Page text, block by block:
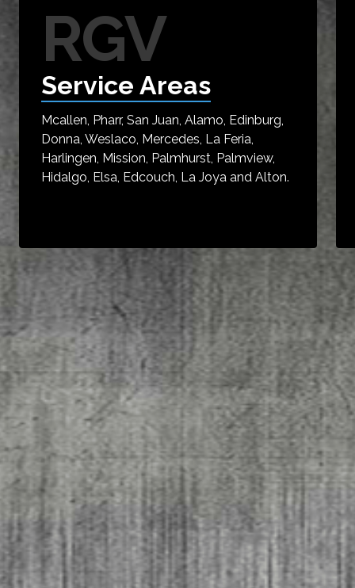
RGV
Service Areas
Mcallen, Pharr, San Juan, Alamo, Edinburg,
Donna, Weslaco, Mercedes, La Feria,
Harlingen, Mission, Palmhurst, Palmview,
Hidalgo, Elsa, Edcouch, La Joya and Alton.